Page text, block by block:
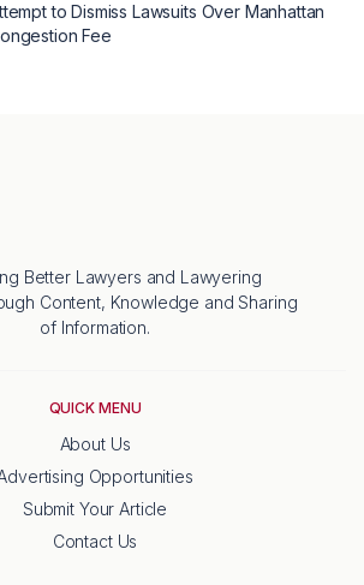
to Dismiss Lawsuits Over Manhattan
Fee
Better Lawyers and Lawyering
Content, Knowledge and Sharing
of Information.
QUICK MENU
About Us
Opportunities
Submit Your Article
Contact Us